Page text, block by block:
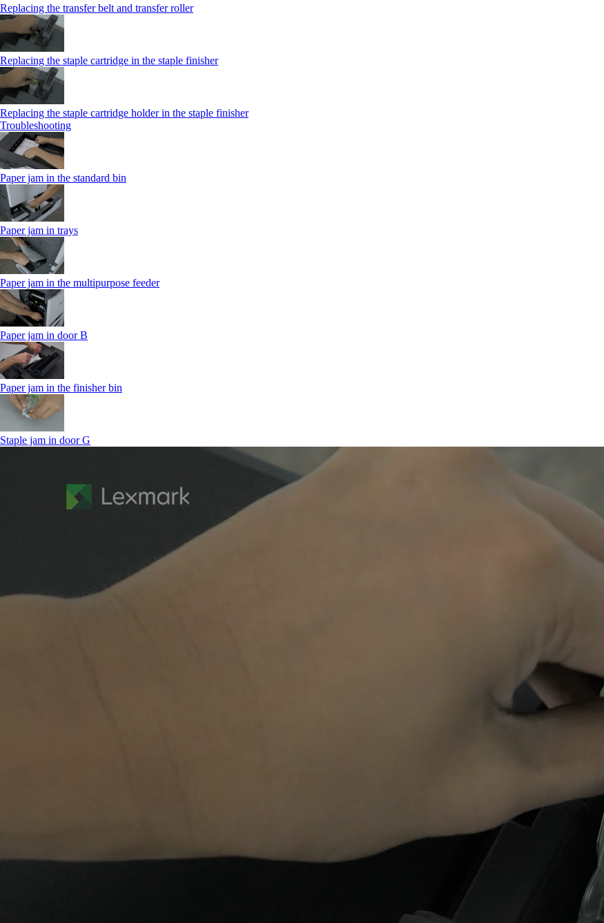
Replacing the transfer belt and transfer roller
Replacing the staple cartridge in the staple finisher
Replacing the staple cartridge holder in the staple finisher
Troubleshooting
Paper jam in the standard bin
Paper jam in trays
Paper jam in the multipurpose feeder
Paper jam in door B
Paper jam in the finisher bin
Staple jam in door G